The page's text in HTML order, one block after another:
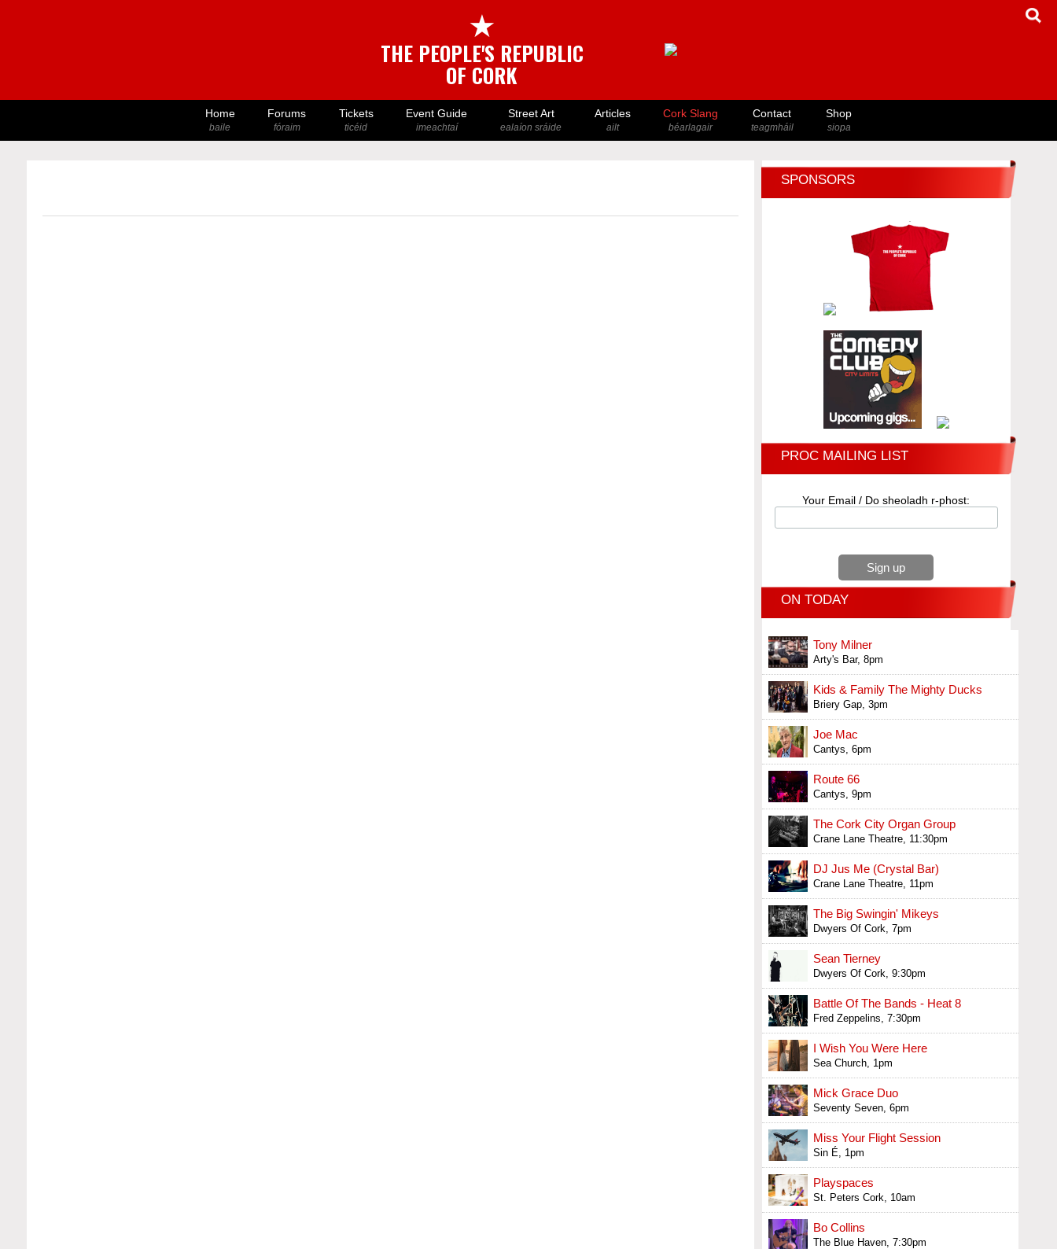
★
THE PEOPLE'S REPUBLIC
OF CORK
Home
baile
Forums
fóraim
Tickets
ticéid
Event Guide
imeachtaí
Street Art
ealaíon sráide
Articles
ailt
Cork Slang
béarlagair
Contact
teagmháil
Shop
siopa
SPONSORS
PROC MAILING LIST
Your Email / Do sheoladh r-phost:
ON TODAY
Tony Milner
Arty's Bar, 8pm
Kids & Family The Mighty Ducks
Briery Gap, 3pm
Joe Mac
Cantys, 6pm
Route 66
Cantys, 9pm
The Cork City Organ Group
Crane Lane Theatre, 11:30pm
DJ Jus Me (Crystal Bar)
Crane Lane Theatre, 11pm
The Big Swingin' Mikeys
Dwyers Of Cork, 7pm
Sean Tierney
Dwyers Of Cork, 9:30pm
Battle Of The Bands - Heat 8
Fred Zeppelins, 7:30pm
I Wish You Were Here
Sea Church, 1pm
Mick Grace Duo
Seventy Seven, 6pm
Miss Your Flight Session
Sin É, 1pm
Playspaces
St. Peters Cork, 10am
Bo Collins
The Blue Haven, 7:30pm